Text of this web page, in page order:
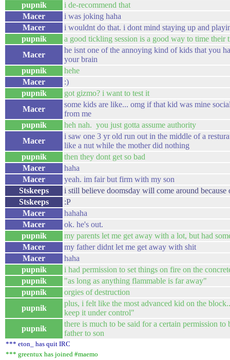
pupnik
i de-recommend that
Macer
i was joking haha
Macer
i wouldnt do that. i dont mind staying up and
pupnik
a good tickling session is a good way to time their
Macer
he isnt one of the annoying kind of kids that you
your brain
pupnik
hehe
Macer
:)
pupnik
got gizmo? i want to test it
Macer
some kids are like... omg if that kid was mine
from me
pupnik
heh nah. you just gotta assume authority
Macer
i saw one 3 yr old run out in the middle of a
like a nut while the mother did nothing
pupnik
then they dont get so bad
Macer
haha
Macer
yeah. im fair but firm with my son
Stskeeps
i still believe doomsday will come around because
Stskeeps
:P
Macer
hahaha
Macer
ok. he's out.
pupnik
my parents let me get away with a lot, but had
Macer
my father didnt let me get away with shit
Macer
haha
pupnik
i had permission to set things on fire on the
pupnik
"as long as anything flammable is far away"
pupnik
orgies of destruction
pupnik
plus, i felt like the most advanced kid on the
keep it under control"
pupnik
there is much to be said for a certain permission
father to son
*** eton_ has quit IRC
*** greentux has joined #maemo